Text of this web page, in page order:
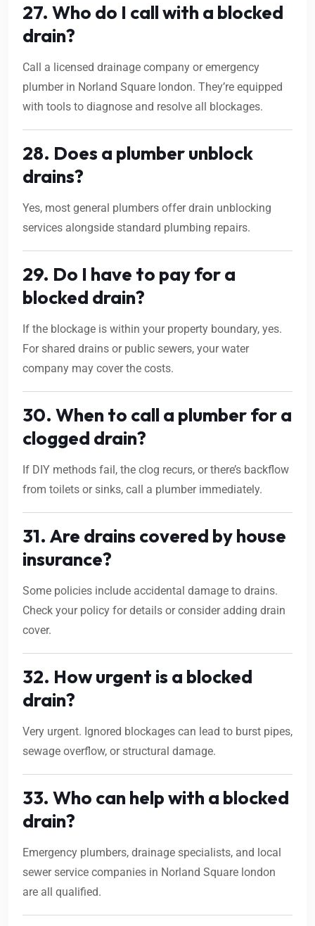
27. Who do I call with a blocked
drain?
Call a licensed drainage company or emergency
plumber in Norland Square london. They’re equipped
with tools to diagnose and resolve all blockages.
28. Does a plumber unblock
drains?
Yes, most general plumbers offer drain unblocking
services alongside standard plumbing repairs.
29. Do I have to pay for a
blocked drain?
If the blockage is within your property boundary, yes.
For shared drains or public sewers, your water
company may cover the costs.
30. When to call a plumber for a
clogged drain?
If DIY methods fail, the clog recurs, or there’s backflow
from toilets or sinks, call a plumber immediately.
31. Are drains covered by house
insurance?
Some policies include accidental damage to drains.
Check your policy for details or consider adding drain
cover.
32. How urgent is a blocked
drain?
Very urgent. Ignored blockages can lead to burst pipes,
sewage overflow, or structural damage.
33. Who can help with a blocked
drain?
Emergency plumbers, drainage specialists, and local
sewer service companies in Norland Square london
are all qualified.